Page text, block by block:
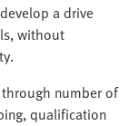
a drive
without
number of
qualification